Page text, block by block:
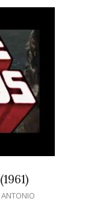
ANTONIO